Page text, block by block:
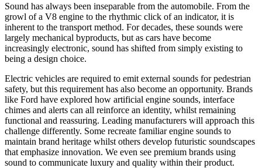
Sound has always been inseparable from the automobile. From the
growl of a V8 engine to the rhythmic click of an indicator, it is
inherent to the transport method. For decades, these sounds were
largely mechanical byproducts, but as cars have become
increasingly electronic, sound has shifted from simply existing to
being a design choice.
Electric vehicles are required to emit external sounds for pedestrian
safety, but this requirement has also become an opportunity. Brands
like Ford have explored how artificial engine sounds, interface
chimes and alerts can all reinforce an identity, whilst remaining
functional and reassuring. Leading manufacturers will approach this
challenge differently. Some recreate familiar engine sounds to
maintain brand heritage whilst others develop futuristic soundscapes
that emphasize innovation. We even see premium brands using
sound to communicate luxury and quality within their product.